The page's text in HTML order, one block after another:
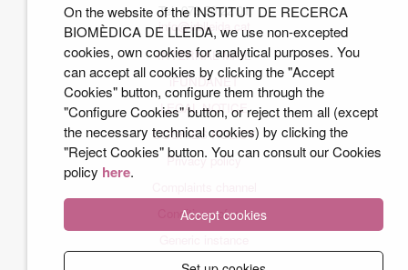
Tel. 973 70 22 01
info@irblleida.cat
INTERNAL MAIL
iFUNDANET
LEGAL NOTICE
COOKIES POLICY
Privacy policy
Conditions of use
On the website of the INSTITUT DE RECERCA
BIOMÈDICA DE LLEIDA, we use non-excepted
cookies, own cookies for analytical purposes. You
can accept all cookies by clicking the "Accept
Cookies" button, configure them through the
"Configure Cookies" button, or reject them all (except
the necessary technical cookies) by clicking the
"Reject Cookies" button. You can consult our Cookies
policy here.
Accept cookies